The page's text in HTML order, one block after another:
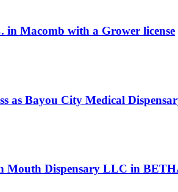
in Macomb with a Grower license
as Bayou City Medical
Dispensary LLC in